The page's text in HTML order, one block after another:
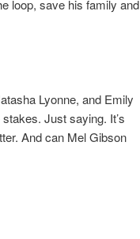
loop, save his family and
Lyonne, and Emily
Just saying. It’s
And can Mel Gibson